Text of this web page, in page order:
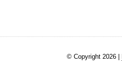
© Copyright 2026 |